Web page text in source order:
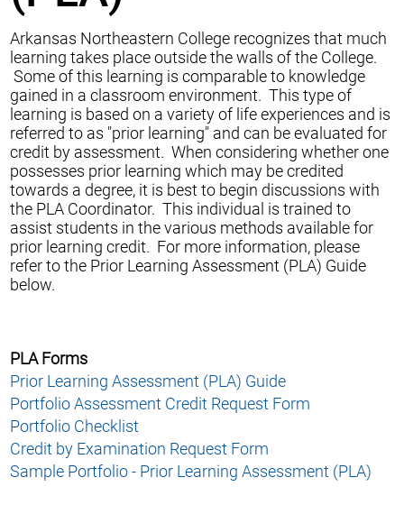
Arkansas Northeastern College recognizes that much
learning takes place outside the walls of the College.
Some of this learning is comparable to knowledge
gained in a classroom environment. This type of
learning is based on a variety of life experiences and is
referred to as "prior learning" and can be evaluated for
credit by assessment. When considering whether one
possesses prior learning which may be credited
towards a degree, it is best to begin discussions with
the PLA Coordinator. This individual is trained to
assist students in the various methods available for
prior learning credit. For more information, please
refer to the Prior Learning Assessment (PLA) Guide
below.
PLA Forms
Prior Learning Assessment (PLA) Guide
Portfolio Assessment Credit Request Form
Portfolio Checklist
Credit by Examination Request Form
Sample Portfolio - Prior Learning Assessment (PLA)